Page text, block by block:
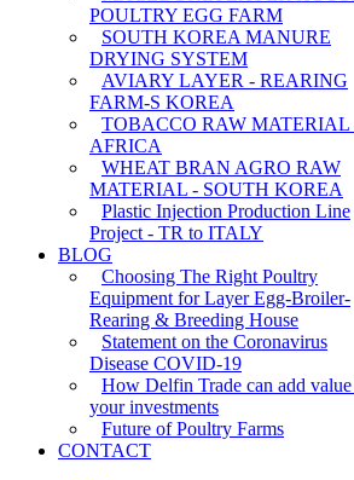
POULTRY EGG FARM
SOUTH KOREA MANURE
DRYING SYSTEM
AVIARY LAYER - REARING
FARM-S KOREA
TOBACCO RAW MATERIAL
AFRICA
WHEAT BRAN AGRO RAW
MATERIAL - SOUTH KOREA
Plastic Injection Production Line
Project - TR to ITALY
BLOG
Choosing The Right Poultry
Equipment for Layer Egg-Broiler-
Rearing & Breeding House
Statement on the Coronavirus
Disease COVID-19
How Delfin Trade can add
your investments
Future of Poultry Farms
CONTACT